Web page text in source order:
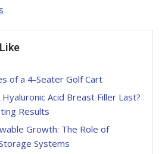
of a 4-Seater Golf Cart
Acid Breast Filler Last?
Results
Growth: The Role of
Systems